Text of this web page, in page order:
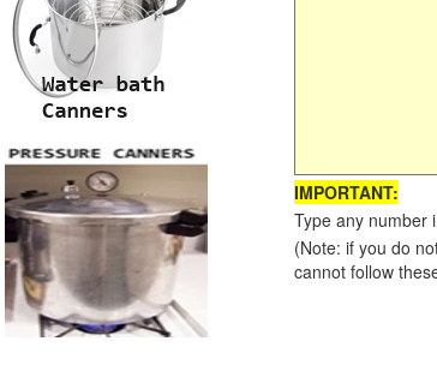
IMPORTANT:
Type any number
(Note: if you do
cannot follow